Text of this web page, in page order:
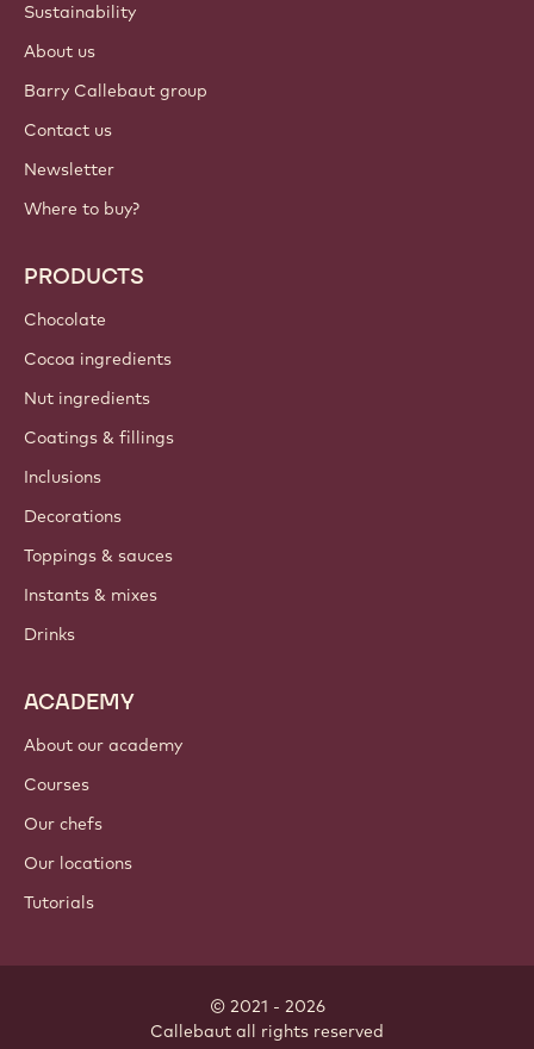
Sustainability
About us
Barry Callebaut group
Contact us
Newsletter
Where to buy?
PRODUCTS
Chocolate
Cocoa ingredients
Nut ingredients
Coatings & fillings
Inclusions
Decorations
Toppings & sauces
Instants & mixes
Drinks
ACADEMY
About our academy
Courses
Our chefs
Our locations
Tutorials
© 2021 - 2026
Callebaut all rights reserved